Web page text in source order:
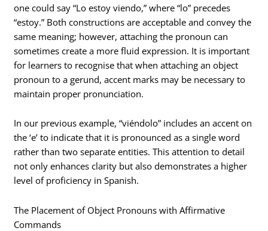
one could say “Lo estoy viendo,” where “lo” precedes
“estoy.” Both constructions are acceptable and convey the
same meaning; however, attaching the pronoun can
sometimes create a more fluid expression. It is important
for learners to recognise that when attaching an object
pronoun to a gerund, accent marks may be necessary to
maintain proper pronunciation.
In our previous example, “viéndolo” includes an accent on
the ‘e’ to indicate that it is pronounced as a single word
rather than two separate entities. This attention to detail
not only enhances clarity but also demonstrates a higher
level of proficiency in Spanish.
The Placement of Object Pronouns with Affirmative
Commands